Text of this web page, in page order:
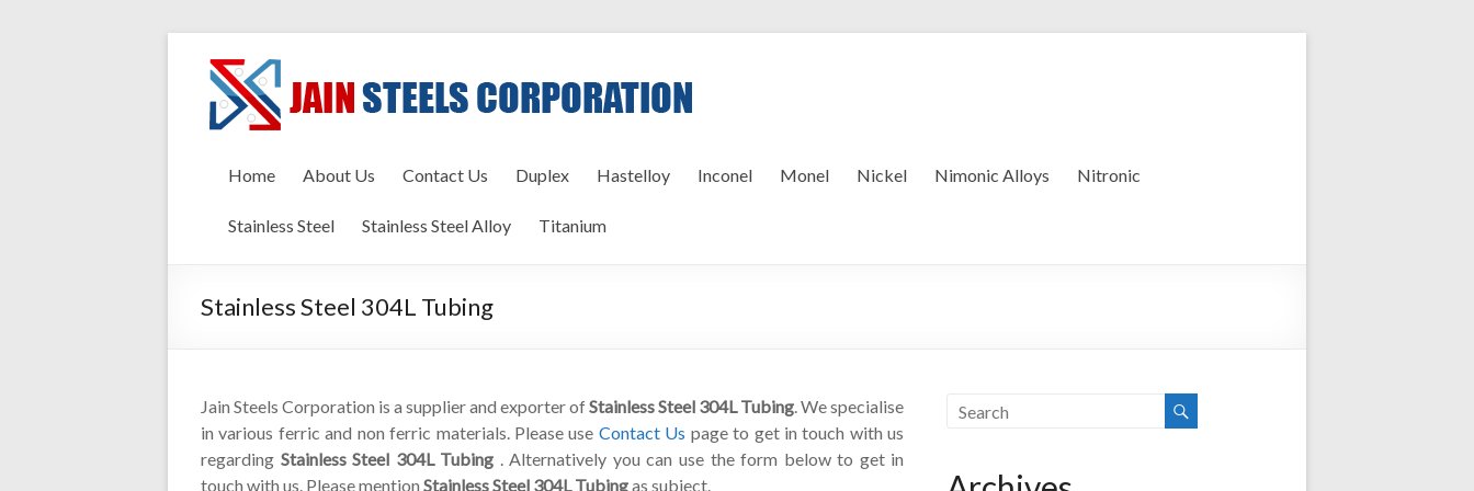
Home About Us Contact Us Duplex Hastelloy Inconel Monel Nickel Nimonic Alloys Nitronic
Stainless Steel Stainless Steel Alloy Titanium
Stainless Steel 304L Tubing
Jain Steels Corporation is a supplier and exporter ofStainless Steel 304L Tubing. We specialise
in various ferric and non ferric materials. Please use Contact Us page to get in touch with us
regarding Stainless Steel 304L Tubing . Alternatively you can use the form below to get in
touch with us. Please mention Stainless Steel 304L Tubingas subject.